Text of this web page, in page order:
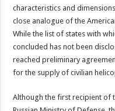
characteristics and
close analogue of the
While the list of states with
concluded has not been
reached preliminary
for the supply of civilian
Although the first recipient of